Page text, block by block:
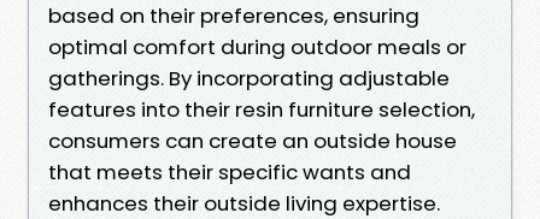
based on their preferences, ensuring
optimal comfort during outdoor meals or
gatherings. By incorporating adjustable
features into their resin furniture selection,
consumers can create an outside house
that meets their specific wants and
enhances their outside living expertise.